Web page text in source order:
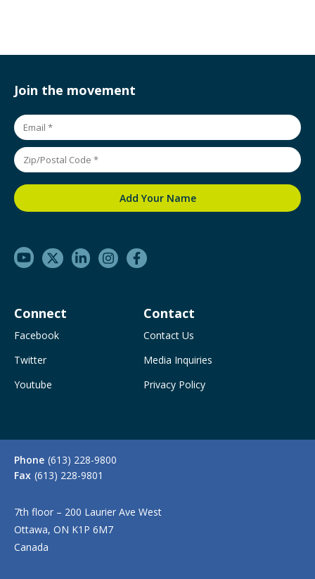
Join the movement
Connect
Facebook
Twitter
Youtube
Contact
Contact Us
Media Inquiries
Privacy Policy
Phone (613) 228-9800
Fax (613) 228-9801
7th floor – 200 Laurier Ave West
Ottawa, ON K1P 6M7
Canada